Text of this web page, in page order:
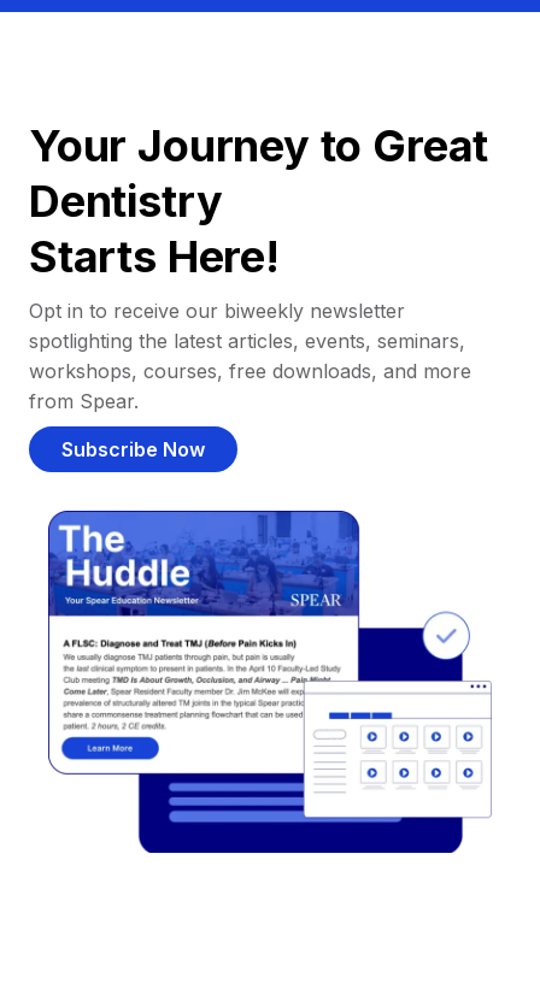
Your Journey to Great
Dentistry
Starts Here!
Opt in to receive our biweekly newsletter
spotlighting the latest articles, events, seminars,
workshops, courses, free downloads, and more
from Spear.
Subscribe Now